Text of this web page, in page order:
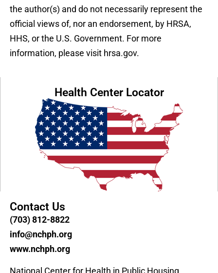
the author(s) and do not necessarily represent the
official views of, nor an endorsement, by HRSA,
HHS, or the U.S. Government. For more
information, please visit hrsa.gov.
Health Center Locator
Contact Us
(703) 812-8822
info@nchph.org
www.nchph.org
National Center for Health in Public Housing